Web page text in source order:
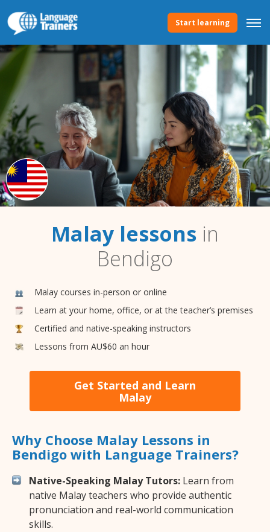
Start learning
Malay lessons in
Bendigo
Malay courses in-person or online
Learn at your home, office, or at the teacher’s premises
Certified and native-speaking instructors
Lessons from AU$60 an hour
Get Started and Learn
Malay
Why Choose Malay Lessons in
Bendigo with Language Trainers?
Native-Speaking Malay Tutors: Learn from
native Malay teachers who provide authentic
pronunciation and real-world communication
skills.